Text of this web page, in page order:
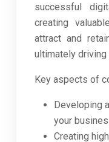
successful
creating
attract and
ultimately driving
Key aspects of
Developing
your
Creating